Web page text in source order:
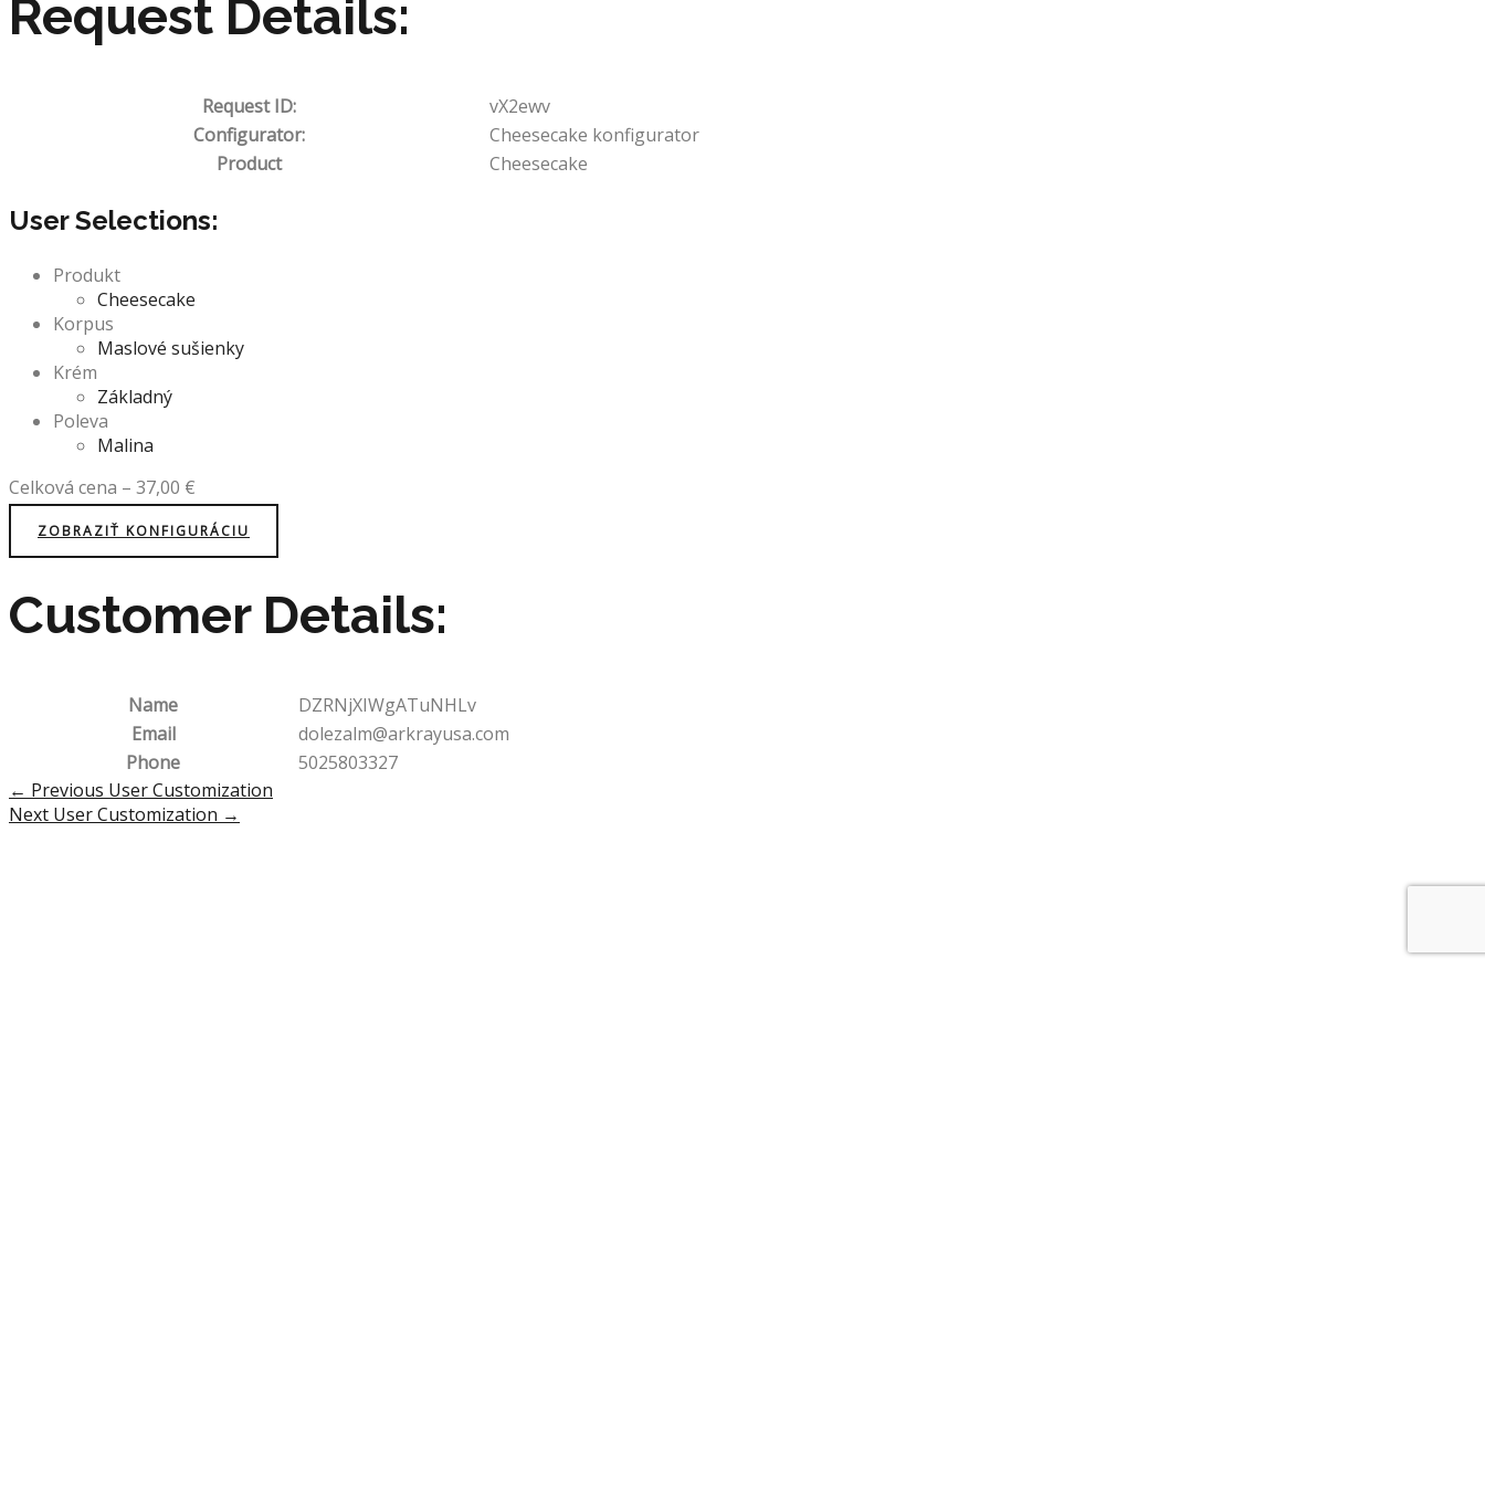
Request Details:
Request ID:
vX2ewv
Configurator:
Cheesecake konfigurator
Product
Cheesecake
User Selections:
Produkt
Cheesecake
Korpus
Maslové sušienky
Krém
Základný
Poleva
Malina
Celková cena – 37,00 €
ZOBRAZIŤ KONFIGURÁCIU
Customer Details:
Name
DZRNjXIWgATuNHLv
Email
dolezalm@arkrayusa.com
Phone
5025803327
Post
navigation
← Previous User Customization
Next User Customization →